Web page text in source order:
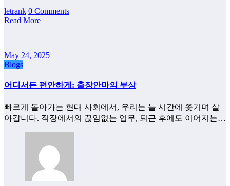
letrank 0 Comments
Read More
May 24, 2025
Blogs
어디서든 편안하게: 출장안마의 부상
빠르게 돌아가는 현대 사회에서, 우리는 늘 시간에 쫓기며 살
아갑니다. 직장에서의 끊임없는 업무, 퇴근 후에도 이어지는…